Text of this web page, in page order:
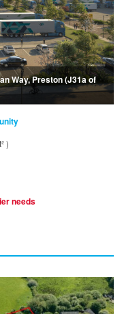
Way, Preston (J31a of
)
needs